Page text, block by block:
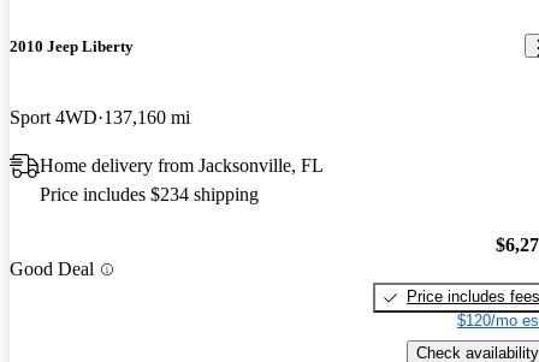
2010 Jeep Liberty
Sport 4WD 137,160 mi
Home delivery from Jacksonville, FL
Price includes $234 shipping
Good Deal
Price includes fees
$120/mo
Check availability